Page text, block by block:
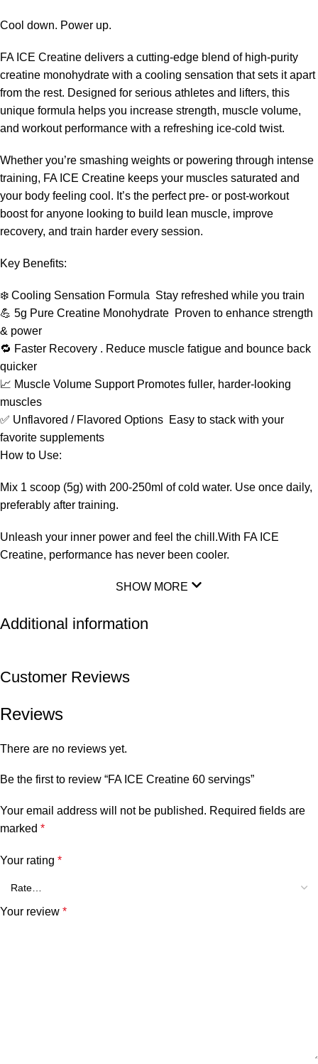
Cool down. Power up.
FA ICE Creatine delivers a cutting-edge blend of high-purity
creatine monohydrate with a cooling sensation that sets it apart
from the rest. Designed for serious athletes and lifters, this
unique formula helps you increase strength, muscle volume,
and workout performance with a refreshing ice-cold twist.
Whether you’re smashing weights or powering through intense
training, FA ICE Creatine keeps your muscles saturated and
your body feeling cool. It’s the perfect pre- or post-workout
boost for anyone looking to build lean muscle, improve
recovery, and train harder every session.
Key Benefits:
❄️ Cooling Sensation Formula Stay refreshed while you train
💪 5g Pure Creatine Monohydrate Proven to enhance strength
& power
🔁 Faster Recovery . Reduce muscle fatigue and bounce back
quicker
📈 Muscle Volume Support Promotes fuller, harder-looking
muscles
✅ Unflavored / Flavored Options Easy to stack with your
favorite supplements
How to Use:
Mix 1 scoop (5g) with 200-250ml of cold water. Use once daily,
preferably after training.
Unleash your inner power and feel the chill.With FA ICE
Creatine, performance has never been cooler.
SHOW MORE
Additional information
Customer Reviews
Reviews
There are no reviews yet.
Be the first to review “FA ICE Creatine 60 servings”
Your email address will not be published. Required fields are
marked *
Your rating *
Your review *